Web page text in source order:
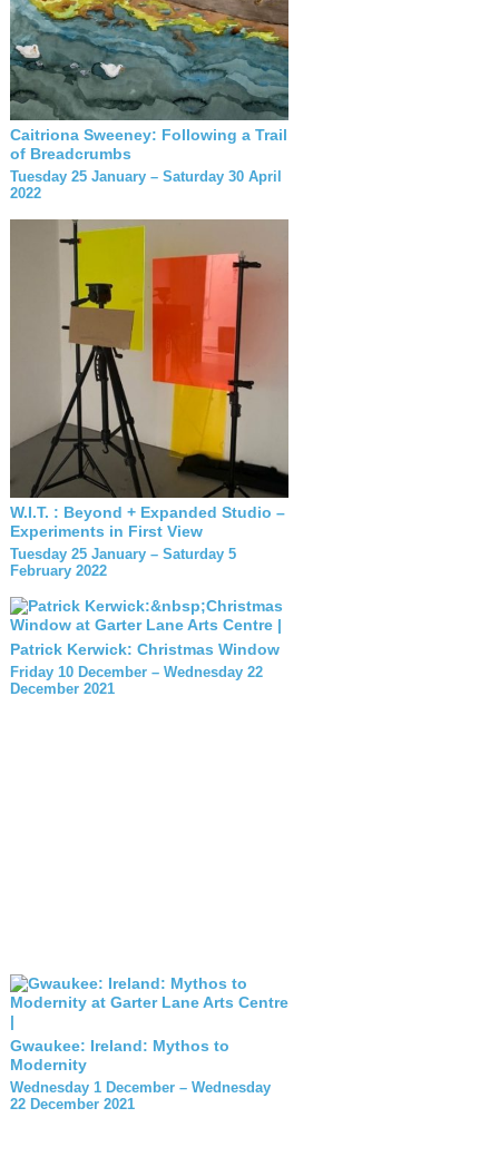
Caitriona Sweeney: Following a Trail
of Breadcrumbs
Tuesday 25 January – Saturday 30 April
2022
W.I.T. : Beyond + Expanded Studio –
Experiments in First View
Tuesday 25 January – Saturday 5
February 2022
Patrick Kerwick: Christmas Window
Friday 10 December – Wednesday 22
December 2021
Gwaukee: Ireland: Mythos to
Modernity
Wednesday 1 December – Wednesday
22 December 2021